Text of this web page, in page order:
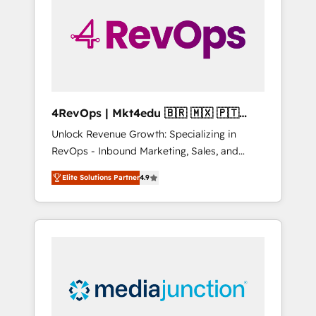
solutions. ✔️Bespoke apps & on-demand
bundle services. Connect with us today!
4RevOps | Mkt4edu 🇧🇷 🇲🇽 🇵🇹
🇦🇪 🇺🇸
Unlock Revenue Growth: Specializing in
RevOps - Inbound Marketing, Sales, and
Customer Success We specialize in driving
revenue growth for companies across
industries through tailored marketing, sales,
and customer success strategies, utilizing
insights. Operating in five countries—Brazil,
UAE (Abu Dhabi/Dubai/Sharjah), Mexico,
Elite Solutions Partner4.9